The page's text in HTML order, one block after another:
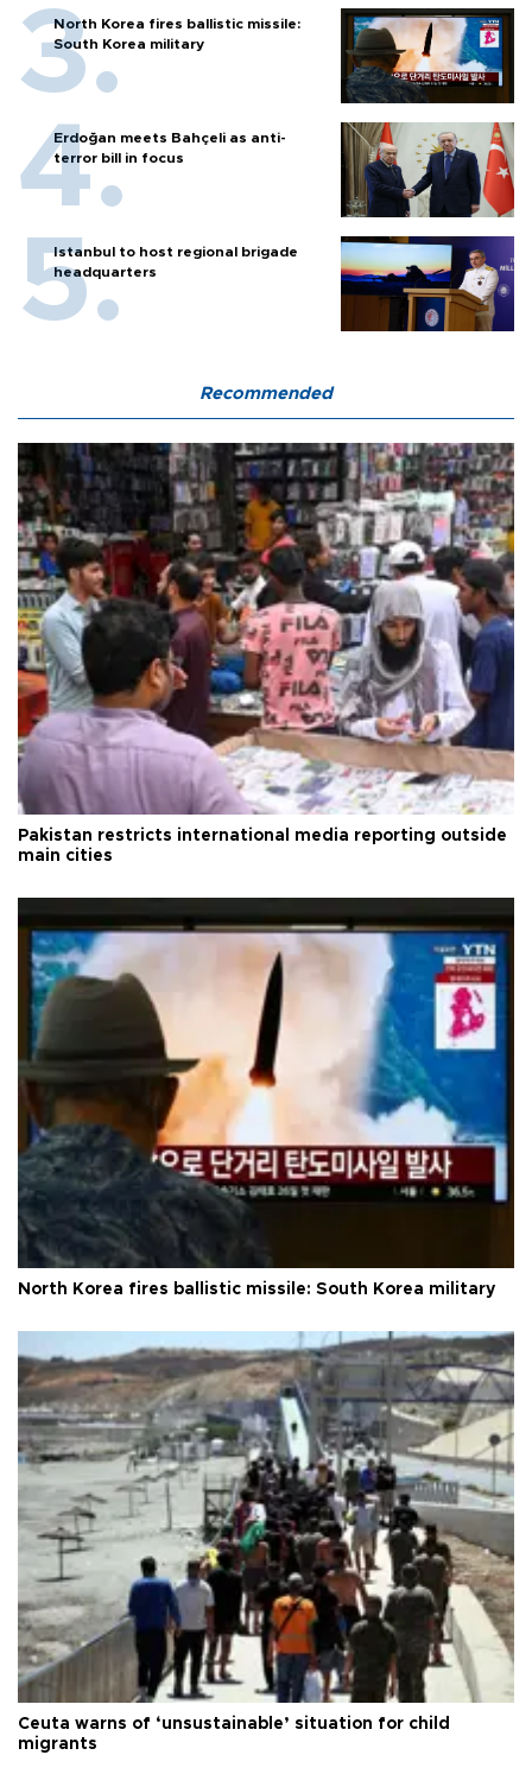
North Korea fires ballistic missile:
South Korea military
Erdoğan meets Bahçeli as anti-
terror bill in focus
Istanbul to host regional brigade
headquarters
Recommended
Pakistan restricts international media reporting outside
main cities
North Korea fires ballistic missile: South Korea military
Ceuta warns of ‘unsustainable’ situation for child
migrants